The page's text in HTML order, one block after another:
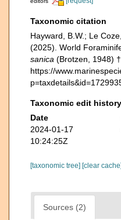
Taxonomic citation
Hayward, B.W.; Le
(2025). World
sanica (Brotzen, 1948)
https://
Taxonomic edit history
Date
2024-01-17
10:24:25Z
[taxonomic tree] [clear
Sources (2)